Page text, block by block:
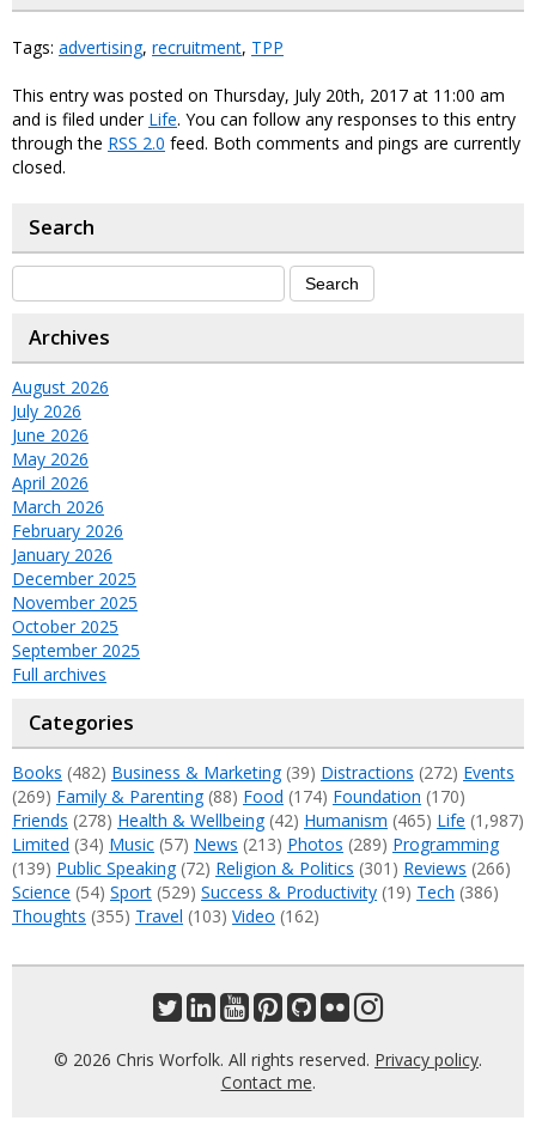
Tags: advertising, recruitment, TPP
This entry was posted on Thursday, July 20th, 2017 at 11:00 am
and is filed under Life. You can follow any responses to this entry
through the RSS 2.0 feed. Both comments and pings are currently
closed.
Search
Archives
August 2026
July 2026
June 2026
May 2026
April 2026
March 2026
February 2026
January 2026
December 2025
November 2025
October 2025
September 2025
Full archives
Categories
Books (482) Business & Marketing(39) Distractions (272) Events
(269) Family & Parenting(88) Food (174) Foundation (170)
Friends (278) Health & Wellbeing(42) Humanism (465) Life (1,987)
Limited (34) Music (57) News (213) Photos (289) Programming
(139) Public Speaking(72) Religion & Politics (301) Reviews (266)
Science (54) Sport (529) Success & Productivity (19) Tech (386)
Thoughts (355) Travel (103) Video (162)
© 2026 Chris Worfolk. All rights reserved. Privacy policy.
Contact me.